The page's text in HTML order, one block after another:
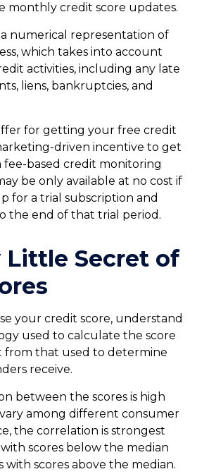
monthly credit score updates.
numerical representation of
which takes into account
activities, including any late
liens, bankruptcies, and
for getting your free credit
driven incentive to get
fee-based credit monitoring
be only available at no cost if
for a trial subscription and
the end of that trial period.
Little Secret of
your credit score, understand
used to calculate the score
from that used to determine
receive.
between the scores is high
among different consumer
the correlation is strongest
scores below the median
scores above the median.